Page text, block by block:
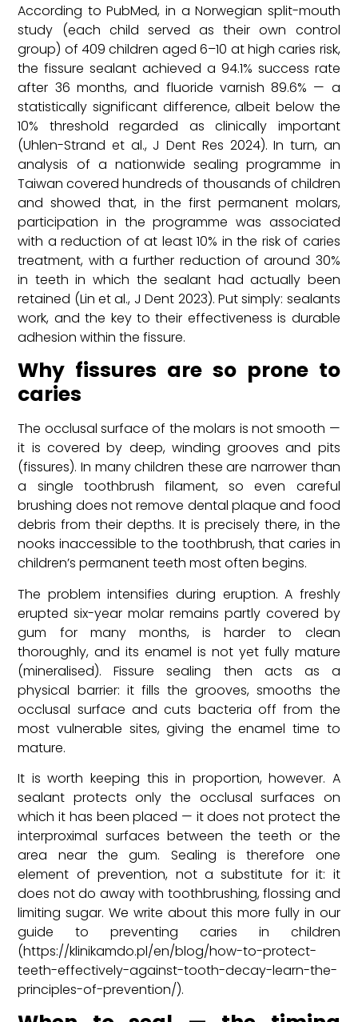
According to PubMed, in a Norwegian split-mouth
study (each child served as their own control
group) of 409 children aged 6–10 at high caries risk,
the fissure sealant achieved a 94.1% success rate
after 36 months, and fluoride varnish 89.6% — a
statistically significant difference, albeit below the
10% threshold regarded as clinically important
(Uhlen-Strand et al., J Dent Res 2024). In turn, an
analysis of a nationwide sealing programme in
Taiwan covered hundreds of thousands of children
and showed that, in the first permanent molars,
participation in the programme was associated
with a reduction of at least 10% in the risk of caries
treatment, with a further reduction of around 30%
in teeth in which the sealant had actually been
retained (Lin et al., J Dent 2023). Put simply: sealants
work, and the key to their effectiveness is durable
adhesion within the fissure.
Why fissures are so prone to
caries
The occlusal surface of the molars is not smooth —
it is covered by deep, winding grooves and pits
(fissures). In many children these are narrower than
a single toothbrush filament, so even careful
brushing does not remove dental plaque and food
debris from their depths. It is precisely there, in the
nooks inaccessible to the toothbrush, that caries in
children’s permanent teeth most often begins.
The problem intensifies during eruption. A freshly
erupted six-year molar remains partly covered by
gum for many months, is harder to clean
thoroughly, and its enamel is not yet fully mature
(mineralised). Fissure sealing then acts as a
physical barrier: it fills the grooves, smooths the
occlusal surface and cuts bacteria off from the
most vulnerable sites, giving the enamel time to
mature.
It is worth keeping this in proportion, however. A
sealant protects only the occlusal surfaces on
which it has been placed — it does not protect the
interproximal surfaces between the teeth or the
area near the gum. Sealing is therefore one
element of prevention, not a substitute for it: it
does not do away with toothbrushing, flossing and
limiting sugar. We write about this more fully in our
guide to preventing caries in children
(https://klinikamdo.pl/en/blog/how-to-protect-
teeth-effectively-against-tooth-decay-learn-the-
principles-of-prevention/).